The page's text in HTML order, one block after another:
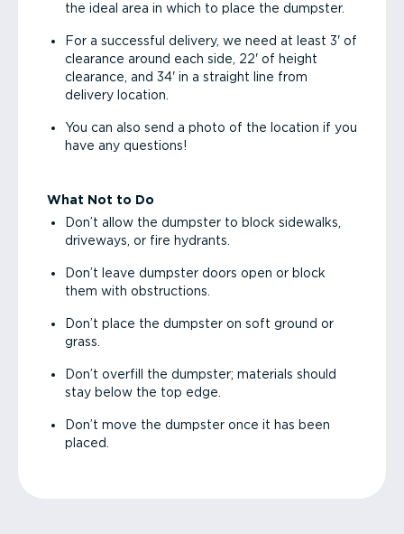
the ideal area in which to place the dumpster.
For a successful delivery, we need at least 3' of
clearance around each side, 22' of height
clearance, and 34' in a straight line from
delivery location.
You can also send a photo of the location if you
have any questions!
What Not to Do
Don’t allow the dumpster to block sidewalks,
driveways, or fire hydrants.
Don’t leave dumpster doors open or block
them with obstructions.
Don’t place the dumpster on soft ground or
grass.
Don’t overfill the dumpster; materials should
stay below the top edge.
Don’t move the dumpster once it has been
placed.